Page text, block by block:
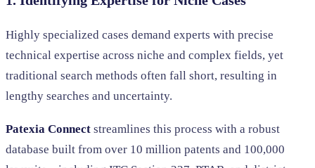
Highly specialized cases demand experts with precise
technical expertise across niche and complex fields, yet
traditional search methods often fall short, resulting in
lengthy searches and uncertainty.
Patexia Connect streamlines this process with a robust
database built from over 10 million patents and 100,000